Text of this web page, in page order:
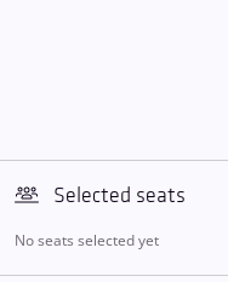
Selected seats
No seats selected yet